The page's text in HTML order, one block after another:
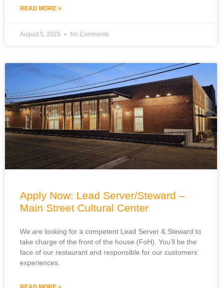
READ MORE »
August 5, 2025 No Comments
Apply Now: Lead Server/Steward –
Main Street Cultural Center
We are looking for a competent Lead Server & Steward to
take charge of the front of the house (FoH). You’ll be the
face of our restaurant and responsible for our customers’
experiences.